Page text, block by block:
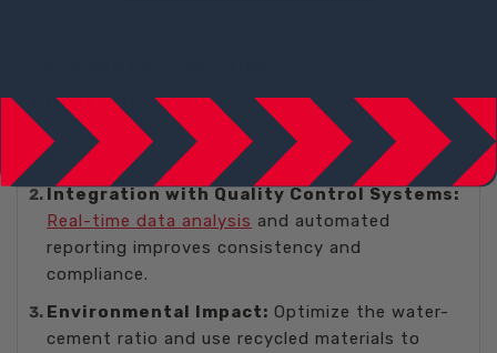
Digital Slump Testers:Provide more accurate
measurements and can record data
automatically.
Integration with Quality Control Systems:
Real-time data analysis and automated
reporting improves consistency and
compliance.
Environmental Impact: Optimize the water-
cement ratio and use recycled materials to